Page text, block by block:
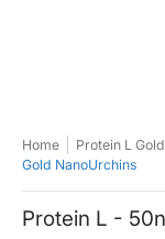
Home Protein L
Gold NanoUrchins
Protein L -